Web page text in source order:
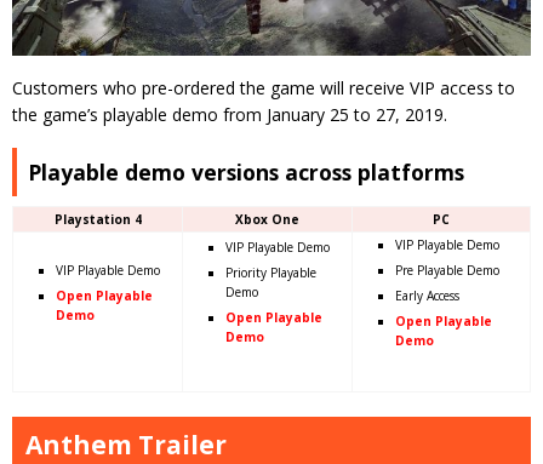
Customers who pre-ordered the game will receive VIP access to
the game’s playable demo from January 25 to 27, 2019.
Playable demo versions across platforms
Playstation 4 Xbox One PC
VIP Playable Demo
Open Playable
Demo
VIP Playable Demo
Priority Playable
Demo
Open Playable
Demo
VIP Playable Demo
Pre Playable Demo
Early Access
Open Playable
Demo
Anthem Trailer